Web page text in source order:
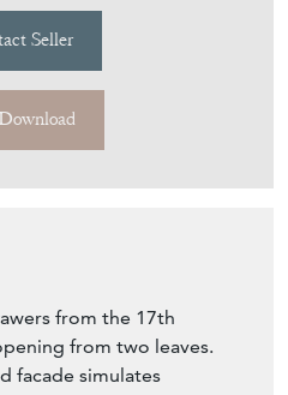
Seller
from the 17th
from two leaves.
facade simulates